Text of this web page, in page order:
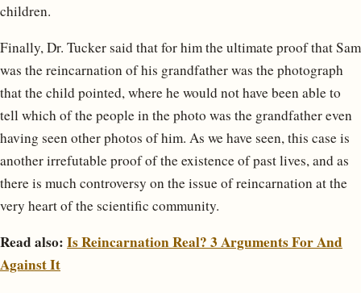
children.
Finally, Dr. Tucker said that for him the ultimate proof that Sam
was the reincarnation of his grandfather was the photograph
that the child pointed, where he would not have been able to
tell which of the people in the photo was the grandfather even
having seen other photos of him. As we have seen, this case is
another irrefutable proof of the existence of past lives, and as
there is much controversy on the issue of reincarnation at the
very heart of the scientific community.
Read also: Is Reincarnation Real? 3 Arguments For And
Against It